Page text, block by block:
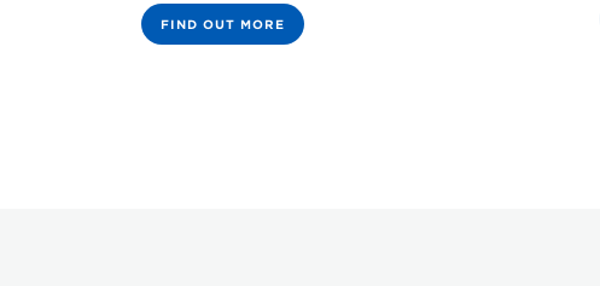
FIND OUT MORE